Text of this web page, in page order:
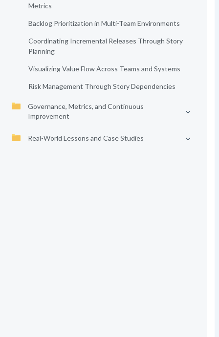
Metrics
Backlog Prioritization in Multi-Team Environments
Coordinating Incremental Releases Through Story
Planning
Visualizing Value Flow Across Teams and Systems
Risk Management Through Story Dependencies
Governance, Metrics, and Continuous
Improvement
Real-World Lessons and Case Studies